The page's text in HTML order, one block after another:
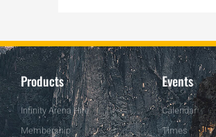
Products
Infinity Arena Hire
Membership
Events
Calendar
Times